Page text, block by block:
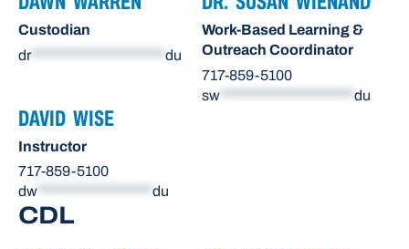
Custodian
dr********************* du
Work-Based Learning &
Outreach Coordinator
717-859-5100
sw
du
DAVID WISE
Instructor
717-859-5100
dw
du
CDL